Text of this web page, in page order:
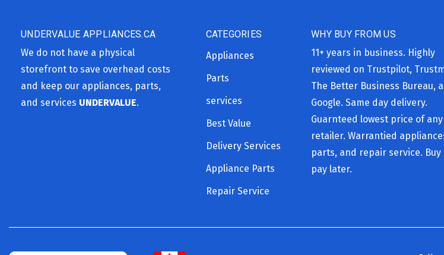
UNDERVALUE APPLIANCES.CA
We do not have a physical
storefront to save overhead costs
and keep our appliances, parts,
and services UNDERVALUE.
CATEGORIES
Appliances
Parts
services
Best Value
Delivery Services
Appliance Parts
Repair Service
WHY BUY FROM US
11+ years in business. Highly
reviewed on Trustpilot,
The Better Business Bureau,
Google. Same day delivery.
Guarnteed lowest price of any
retailer. Warrantied
parts, and repair service. Buy
pay later.